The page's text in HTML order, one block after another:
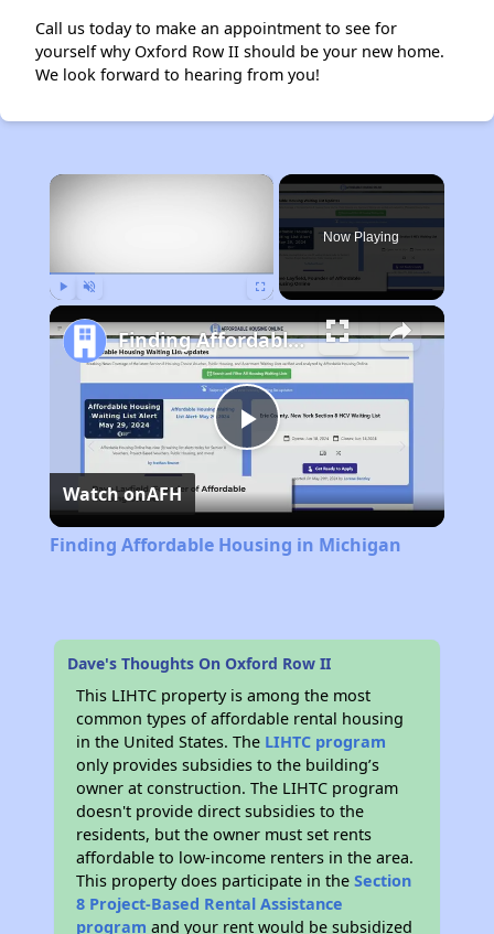
Call us today to make an appointment to see for
yourself why Oxford Row II should be your new home.
We look forward to hearing from you!
×
Now Playing
Play
Video
Finding Affordable Housing in Michigan
Watch onAFH
Finding Affordable Housing in Michigan
Dave's Thoughts On Oxford Row II
This LIHTC property is among the most
common types of affordable rental housing
in the United States. The LIHTC program
only provides subsidies to the building’s
owner at construction. The LIHTC program
doesn't provide direct subsidies to the
residents, but the owner must set rents
affordable to low-income renters in the area.
This property does participate in theSection
8 Project-Based Rental Assistance
program and your rent would be subsidized